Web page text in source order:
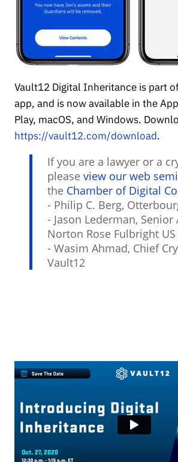
Vault12 Digital Inheritance is part
app, and is now available in the
Play, macOS, and Windows.
https://vault12.com/download.
If you are a lawyer or a
please view our web
the Chamber of Digital
- Philip C. Berg,
- Jason Lederman, Senior
Norton Rose Fulbright US
- Wasim Ahmad, Chief
Vault12